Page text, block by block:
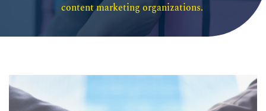
content marketing organizations.